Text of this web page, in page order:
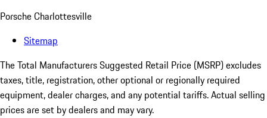
Porsche Charlottesville
Sitemap
The Total Manufacturers Suggested Retail Price (MSRP) excludes
taxes, title, registration, other optional or regionally required
equipment, dealer charges, and any potential tariffs. Actual selling
prices are set by dealers and may vary.